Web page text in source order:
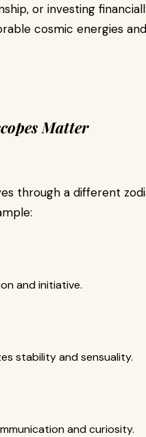
or investing
cosmic energies
Matter
through a different
and initiative.
stability and sensuality.
and curiosity.